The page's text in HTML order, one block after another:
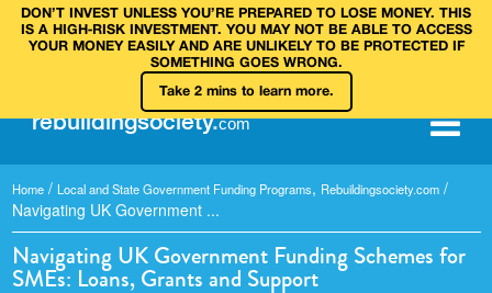
DON’T INVEST UNLESS YOU’RE PREPARED TO LOSE MONEY. THIS
IS A HIGH‑RISK INVESTMENT. YOU MAY NOT BE ABLE TO ACCESS
YOUR MONEY EASILY AND ARE UNLIKELY TO BE PROTECTED IF
SOMETHING GOES WRONG.
Take 2 mins to learn more.
rebuildingsociety.com
Home / Local and State Government Funding Programs, Rebuildingsociety.com /
Navigating UK Government ...
Navigating UK Government Funding Schemes for
SMEs: Loans, Grants and Support